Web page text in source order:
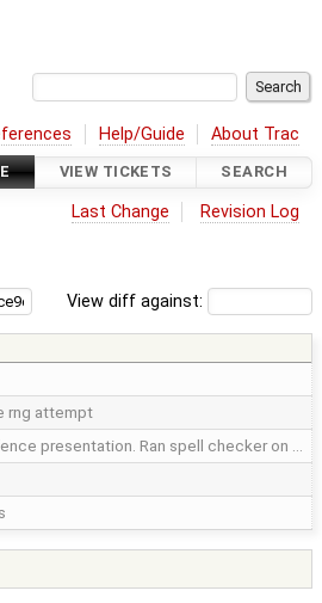
Help/Guide About Trac
VIEW TICKETS SEARCH
Last Change Revision Log
View diff against:
rng attempt
presentation. Ran spell checker on …